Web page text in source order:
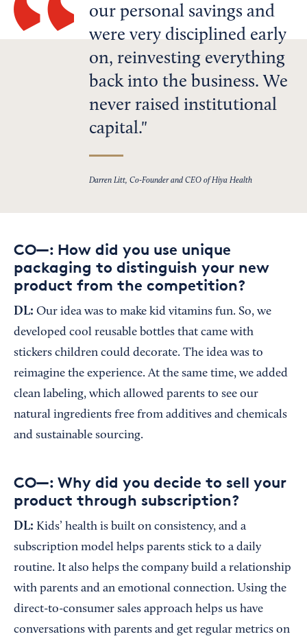
our personal savings and
were very disciplined early
on, reinvesting everything
back into the business. We
never raised institutional
capital.
Darren Litt, Co-Founder and CEO of Hiya Health
CO—: How did you use unique
packaging to distinguish your new
product from the competition?
DL: Our idea was to make kid vitamins fun. So, we
developed cool reusable bottles that came with
stickers children could decorate. The idea was to
reimagine the experience. At the same time, we added
clean labeling, which allowed parents to see our
natural ingredients free from additives and chemicals
and sustainable sourcing.
CO—: Why did you decide to sell your
product through subscription?
DL: Kids’ health is built on consistency, and a
subscription model helps parents stick to a daily
routine. It also helps the company build a relationship
with parents and an emotional connection. Using the
direct-to-consumer sales approach helps us have
conversations with parents and get regular metrics on